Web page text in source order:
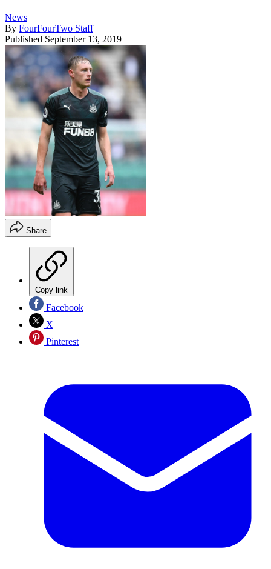
News
By FourFourTwo Staff
Published September 13, 2019
Share
Copy link
Facebook
X
Pinterest